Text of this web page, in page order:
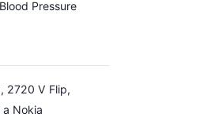
Pressure
2720 V Flip,
Nokia